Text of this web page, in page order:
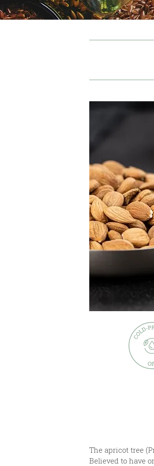
The apricot tree
Believed to have